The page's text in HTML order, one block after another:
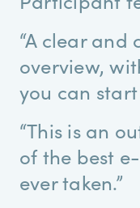
“A clear and
overview,
you can
“This is an
of the best
ever taken.”